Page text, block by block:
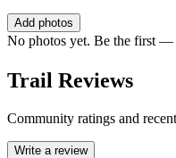
Add photos
No photos yet. Be the first —
Trail Reviews
Community ratings and
Write a review